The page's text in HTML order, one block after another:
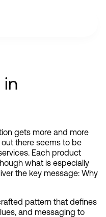
in
gets more and more
there seems to be
Each product
what is especially
the key message: Why
pattern that defines
and messaging to